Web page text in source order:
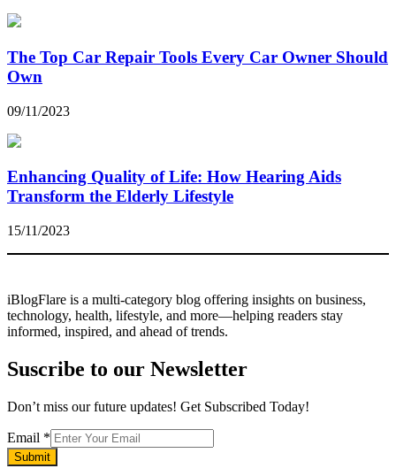
The Top Car Repair Tools Every Car Owner Should
Own
09/11/2023
Enhancing Quality of Life: How Hearing Aids
Transform the Elderly Lifestyle
15/11/2023
iBlogFlare is a multi-category blog offering insights on business,
technology, health, lifestyle, and more—helping readers stay
informed, inspired, and ahead of trends.
Suscribe to our Newsletter
Don’t miss our future updates! Get Subscribed Today!
Email
Email *
Submit